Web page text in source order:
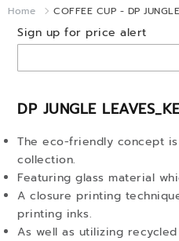
Home COFFEE CUP - DP
DP JUNGLE
The eco-friendly concept
collection.
Featuring glass material
A closure printing
printing inks.
As well as utilizing
Sign up for price alert